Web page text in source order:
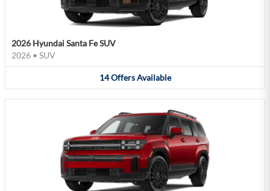
2026 Hyundai Santa Fe SUV
2026 • SUV
14 Offers Available